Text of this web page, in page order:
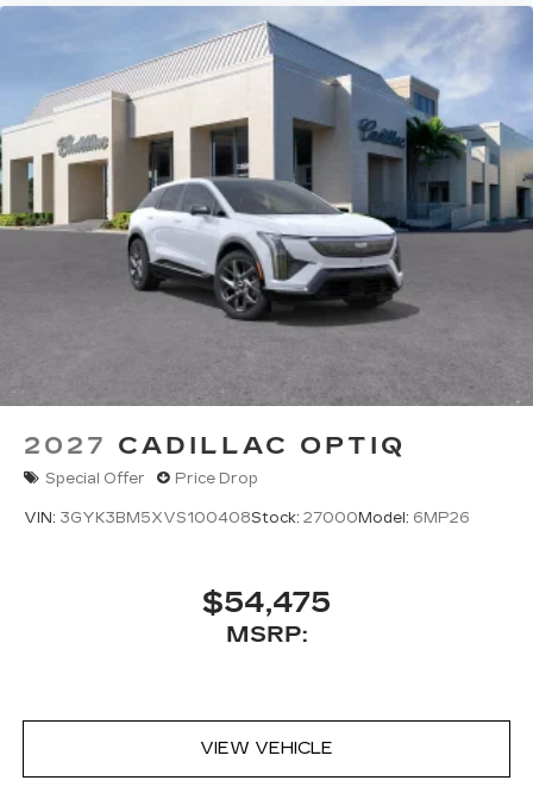
2027 CADILLAC OPTIQ
Special Offer Price Drop
VIN: 3GYK3BM5XVS100408Stock: 27000 Model: 6MP26
$54,475
MSRP:
VIEW VEHICLE